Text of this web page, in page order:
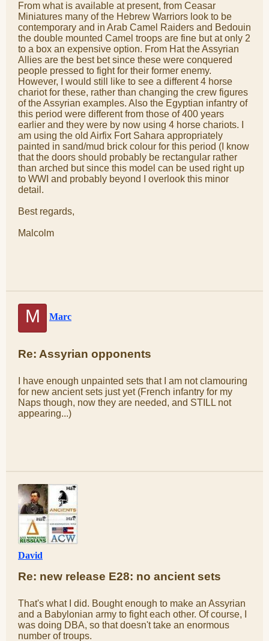
From what is available at present, from Ceasar
Miniatures many of the Hebrew Warriors look to be
contemporary and in Arab Camel Raiders and Bedouin
the double mounted Camel troops are fine but at only 2
to a box an expensive option. From Hat the Assyrian
Allies are the best bet since these were conquered
people pressed to fight for their former enemy.
However, I would still like to see a different 4 horse
chariot for these, rather than changing the crew figures
of the Assyrian examples. Also the Egyptian infantry of
this period were different from those of 400 years
earlier and they were by now using 4 horse chariots. I
am using the old Airfix Fort Sahara appropriately
painted in sand/mud brick colour for this period (I know
that the doors should probably be rectangular rather
than arched but since this model can be used right up
to WWI and probably beyond I overlook this minor
detail.
Best regards,
Malcolm
M Marc
Re: Assyrian opponents
I have enough unpainted sets that I am not clamouring
for new ancient sets just yet (French infantry for my
Naps though, now they are needed, and STILL not
appearing...)
David
Re: new release E28: no ancient sets
That's what I did. Bought enough to make an Assyrian
and a Babylonian army to fight each other. Of course, I
was doing DBA, so that doesn't take an enormous
number of troups.